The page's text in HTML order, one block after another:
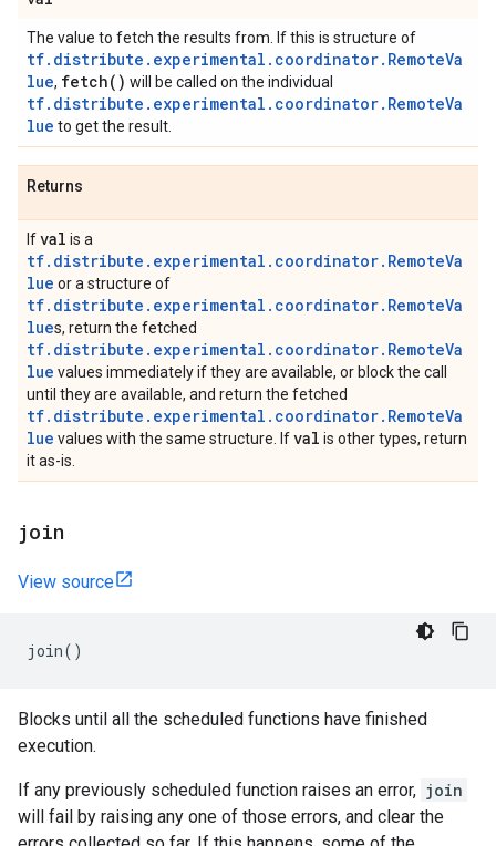
The value to fetch the results from. If this is structure of
tf.distribute.experimental.coordinator.RemoteVa
lue, fetch( ) will be called on the individual
tf.distribute.experimental.coordinator.RemoteVa
lue to get the result.
Returns
Ifval is a
tf.distribute.experimental.coordinator.RemoteVa
lue or a structure of
tf.distribute.experimental.coordinator.RemoteVa
lues, return the fetched
tf.distribute.experimental.coordinator.RemoteVa
lue values immediately if they are available, or block the call
until they are available, and return the fetched
tf.distribute.experimental.coordinator.RemoteVa
lue values with the same structure. Ifval is other types, return
it as-is.
join
View source
join()
Blocks until all the scheduled functions have finished
execution.
If any previously scheduled function raises an error, join
will fail by raising any one of those errors, and clear the